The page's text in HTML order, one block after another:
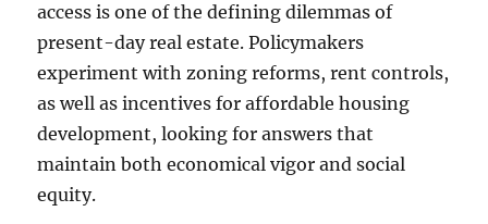
access is one of the defining dilemmas of
present-day real estate. Policymakers
experiment with zoning reforms, rent controls,
as well as incentives for affordable housing
development, looking for answers that
maintain both economical vigor and social
equity.